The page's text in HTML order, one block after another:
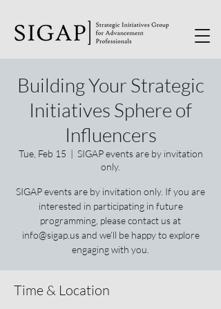
Building Your Strategic
Initiatives Sphere of
Influencers
Tue, Feb 15
  |
SIGAP events are by invitation
only.
SIGAP events are by invitation only. If you are
interested in participating in future
programming, please contact us at
info@sigap.us and we’ll be happy to explore
engaging with you.
Time & Location